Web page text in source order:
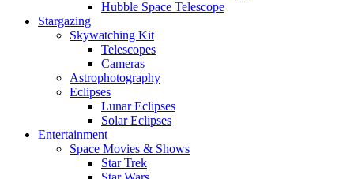
Hubble Space Telescope
Stargazing
Skywatching Kit
Telescopes
Cameras
Astrophotography
Eclipses
Lunar Eclipses
Solar Eclipses
Entertainment
Space Movies & Shows
Star Trek